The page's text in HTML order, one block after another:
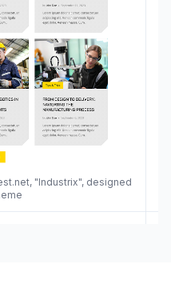
"Industrix", designed